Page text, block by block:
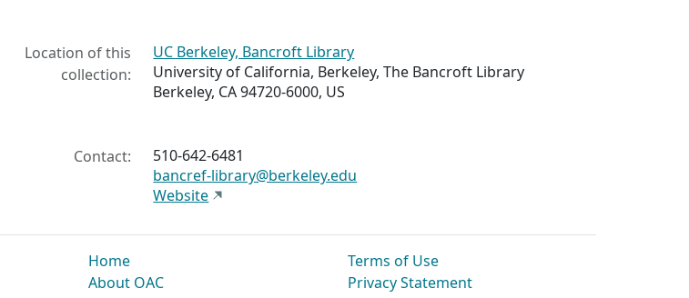
Location of this
collection:
UC Berkeley, Bancroft Library
University of California, Berkeley, The Bancroft Library
Berkeley, CA 94720-6000, US
Contact:
510-642-6481
bancref-library@berkeley.edu
Website
Home
About OAC
Terms of Use
Privacy Statement